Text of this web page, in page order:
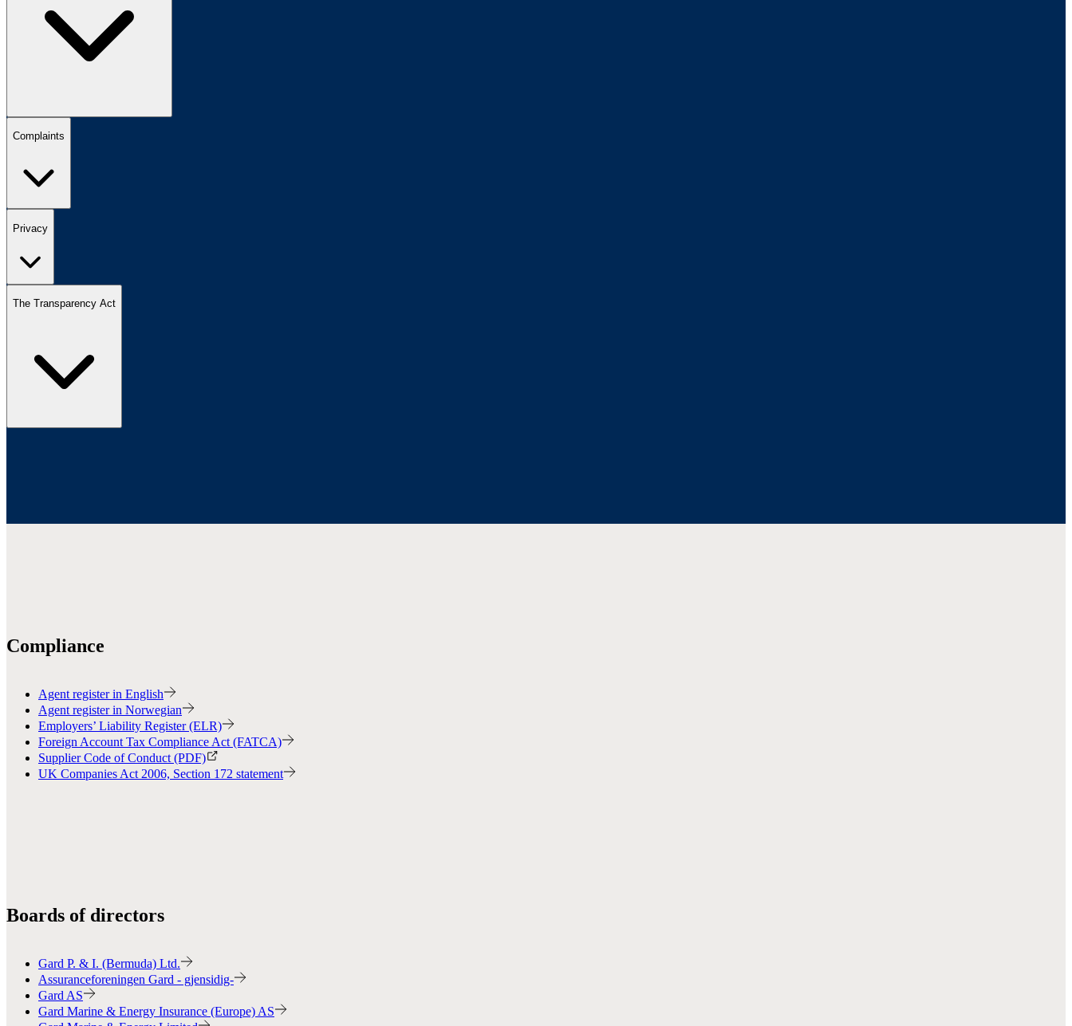
Complaints
Privacy
The Transparency Act
Compliance
Agent register in English
Agent register in Norwegian
Employers’ Liability Register (ELR)
Foreign Account Tax Compliance Act (FATCA)
Supplier Code of Conduct (PDF)
UK Companies Act 2006, Section 172 statement
Boards of directors
Gard P. & I. (Bermuda) Ltd.
Assuranceforeningen Gard - gjensidig-
Gard AS
Gard Marine & Energy Insurance (Europe) AS